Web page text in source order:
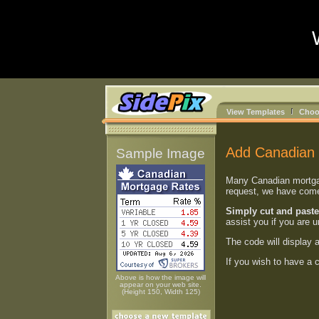
View Templates
Sample Image
Above is how the image will
appear on your web site.
(Height 150, Width 125)
Add
Many Canadian
request, we have
Simply cut and paste
assist you if you are
The code will display
If you wish to have a